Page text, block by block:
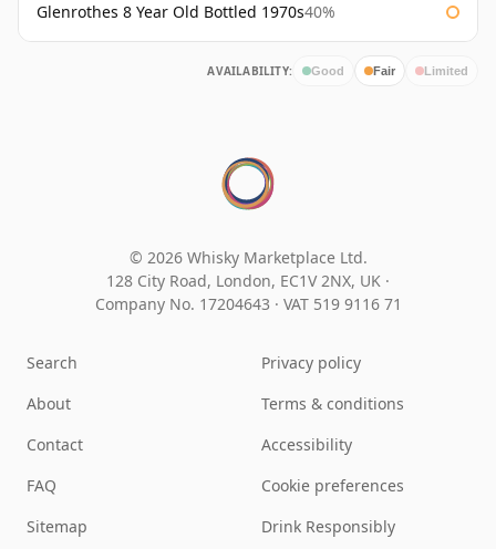
Glenrothes 8 Year Old Bottled 1970s40%
AVAILABILITY: Good Fair Limited
© 2026 Whisky Marketplace Ltd.
128 City Road, London, EC1V 2NX, UK ·
Company No. 17204643 · VAT 519 9116 71
Search
About
Contact
FAQ
Sitemap
Privacy policy
Terms & conditions
Accessibility
Cookie preferences
Drink Responsibly